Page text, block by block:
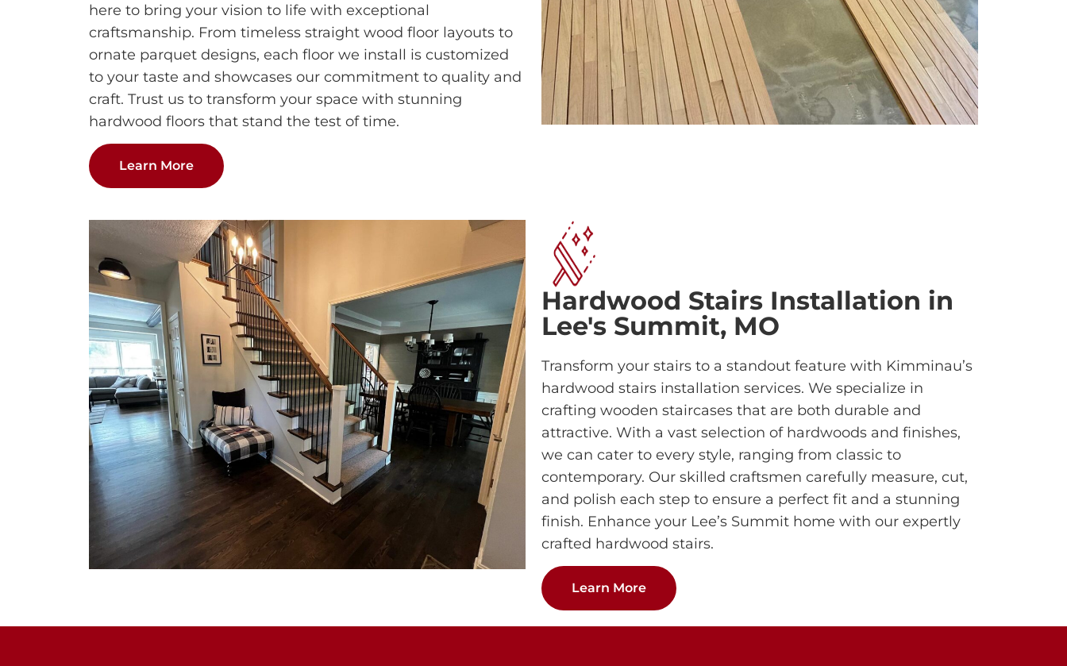
here to bring your vision to life with exceptional
craftsmanship. From timeless straight wood floor layouts to
ornate parquet designs, each floor we install is customized
to your taste and showcases our commitment to quality and
craft. Trust us to transform your space with stunning
hardwood floors that stand the test of time.
Learn More
Hardwood Stairs Installation in
Lee's Summit, MO
Transform your stairs to a standout feature with Kimminau’s
hardwood stairs installation services. We specialize in
crafting wooden staircases that are both durable and
attractive. With a vast selection of hardwoods and finishes,
we can cater to every style, ranging from classic to
contemporary. Our skilled craftsmen carefully measure, cut,
and polish each step to ensure a perfect fit and a stunning
finish. Enhance your Lee’s Summit home with our expertly
crafted hardwood stairs.
Learn More